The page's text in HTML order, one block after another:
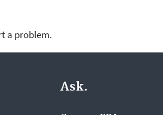
a problem.
Ask.